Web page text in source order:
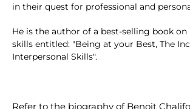
in their quest for professional and
He is the author of a best-selling book
skills entitled: "Being at your Best, The
Interpersonal Skills".
Refer to the biography of Benoit